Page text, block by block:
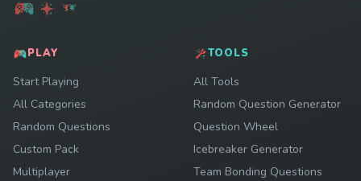
PLAY
Start Playing
All Categories
Random Questions
Custom Pack
Multiplayer
TOOLS
All Tools
Random Question Generator
Question Wheel
Icebreaker Generator
Team Bonding Questions